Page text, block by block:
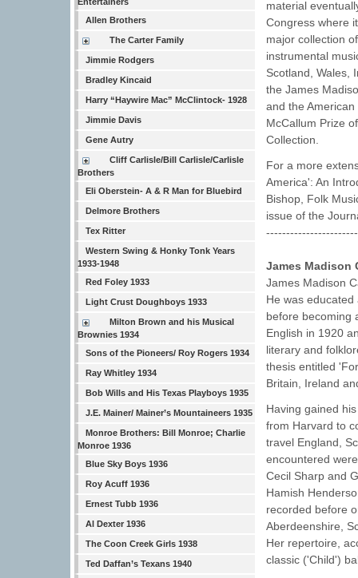
Allen Brothers
The Carter Family
Jimmie Rodgers
Bradley Kincaid
Harry “Haywire Mac” McClintock- 1928
Jimmie Davis
Gene Autry
Cliff Carlisle/Bill Carlisle/Carlisle
Brothers
Eli Oberstein- A & R Man for Bluebird
Delmore Brothers
Tex Ritter
Western Swing & Honky Tonk Years
1933-1948
Red Foley 1933
Light Crust Doughboys 1933
Milton Brown and his Musical
Brownies 1934
Sons of the Pioneers/ Roy Rogers 1934
Ray Whitley 1934
Bob Wills and His Texas Playboys 1935
J.E. Mainer/ Mainer’s Mountaineers 1935
Monroe Brothers: Bill Monroe; Charlie
Monroe 1936
Blue Sky Boys 1936
Roy Acuff 1936
Ernest Tubb 1936
Al Dexter 1936
The Coon Creek Girls 1938
Ted Daffan’s Texans 1940
material
Congress where
major collection
instrumental
Scotland, Wales,
the James
and the
McCallum Prize
Collection.
For a more
America': An
Bishop, Folk
issue of the
James Madison
James Madison
He was
before becoming
English in 1920
literary and
thesis entitled
Britain, Ireland
Having gained
from Harvard to
travel England,
encountered
Cecil Sharp and
Hamish
recorded before
Aberdeenshire,
Her repertoire,
classic ('Child')